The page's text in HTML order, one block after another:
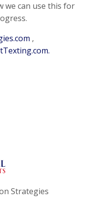
we can use this for
,
Strategies